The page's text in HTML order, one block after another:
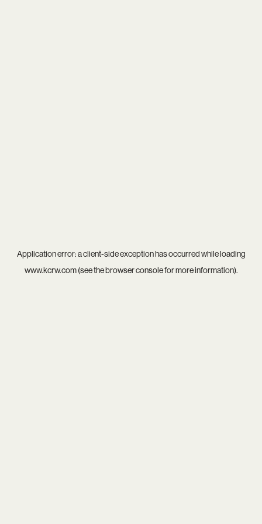
Application error: aclient-side exception has occurred while loading
www.kcrw.com(see thebrowser consolefor more information).